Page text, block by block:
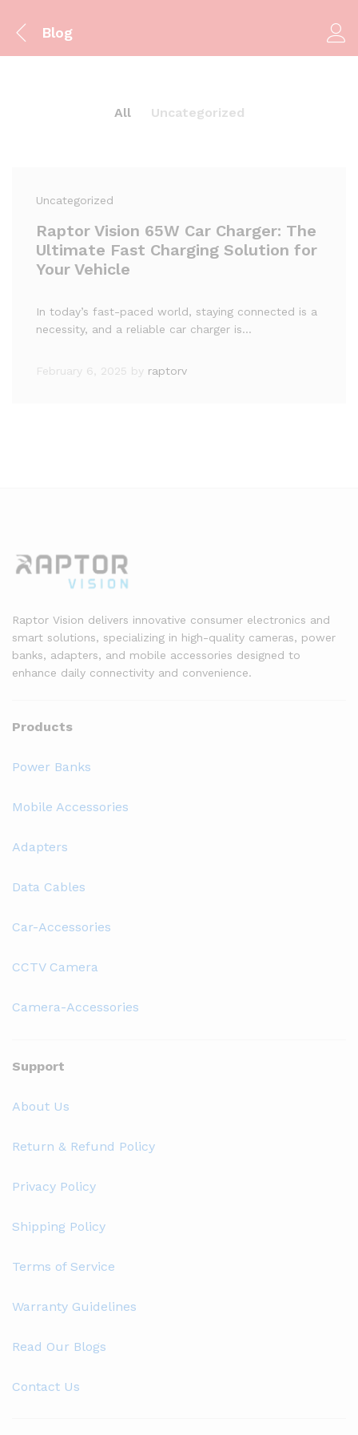
Blog
All Uncategorized
Uncategorized
Raptor Vision 65W Car Charger: The
Ultimate Fast Charging Solution for
Your Vehicle
In today’s fast-paced world, staying connected is a
necessity, and a reliable car charger is…
February 6, 2025 by raptorv
Raptor Vision delivers innovative consumer electronics and
smart solutions, specializing in high-quality cameras, power
banks, adapters, and mobile accessories designed to
enhance daily connectivity and convenience.
Products
Power Banks
Mobile Accessories
Adapters
Data Cables
Car-Accessories
CCTV Camera
Camera-Accessories
Support
About Us
Return & Refund Policy
Privacy Policy
Shipping Policy
Terms of Service
Warranty Guidelines
Read Our Blogs
Contact Us